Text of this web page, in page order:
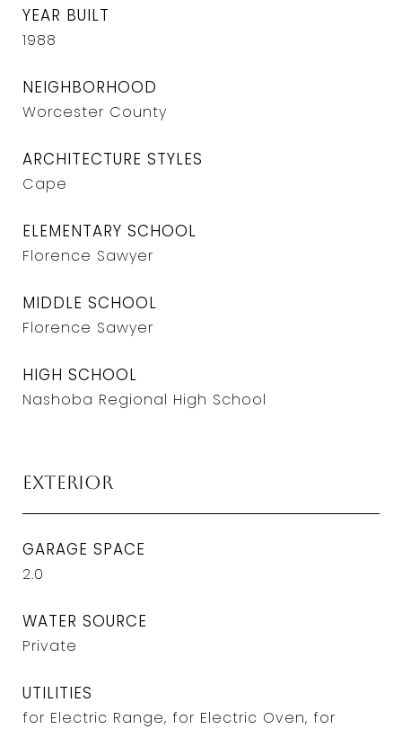
YEAR BUILT
1988
NEIGHBORHOOD
Worcester County
ARCHITECTURE STYLES
Cape
ELEMENTARY SCHOOL
Florence Sawyer
MIDDLE SCHOOL
Florence Sawyer
HIGH SCHOOL
Nashoba Regional High School
Exterior
GARAGE SPACE
2.0
WATER SOURCE
Private
UTILITIES
for Electric Range, for Electric Oven, for